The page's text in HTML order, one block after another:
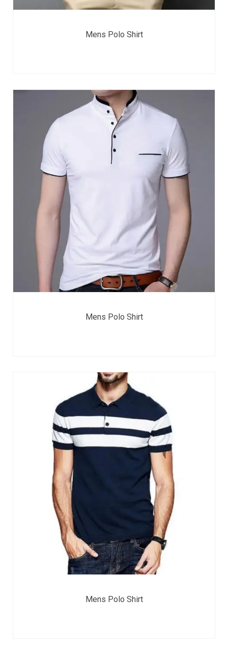
Mens Polo Shirt
Mens Polo Shirt
Mens Polo Shirt